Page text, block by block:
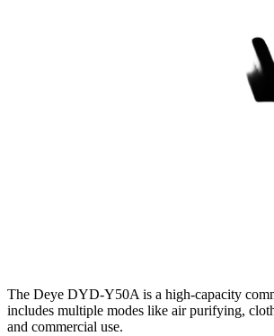
The Deye DYD-Y50A is a high-capacity
includes multiple modes like air purifying,
and commercial use.